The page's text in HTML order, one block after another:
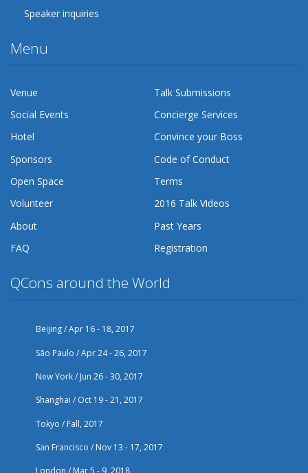
Speaker inquiries
Menu
Venue
Talk Submissions
Social Events
Concierge Services
Hotel
Convince your Boss
Sponsors
Code of Conduct
Open Space
Terms
Volunteer
2016 Talk Videos
About
Past Years
FAQ
Registration
QCons around the World
Beijing / Apr 16 - 18, 2017
São Paulo / Apr 24 - 26, 2017
New York / Jun 26 - 30, 2017
Shanghai / Oct 19 - 21, 2017
Tokyo / Fall, 2017
San Francisco / Nov 13 - 17, 2017